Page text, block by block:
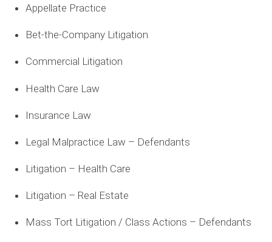
Appellate Practice
Bet-the-Company Litigation
Commercial Litigation
Health Care Law
Insurance Law
Legal Malpractice Law – Defendants
Litigation – Health Care
Litigation – Real Estate
Mass Tort Litigation / Class Actions – Defendants